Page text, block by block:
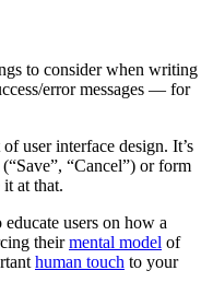
to consider when writing
error messages — for
user interface design. It’s
“Cancel”) or form
at that.
users on how a
theirmental model of
human touch to your